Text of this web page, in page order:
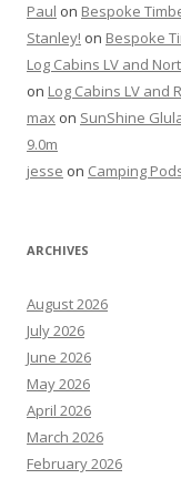
Paul on Bespoke
Stanley! on Bespoke
Log Cabins LV and
on Log Cabins LV and
max on SunShine
9.0m
jesse on Camping
ARCHIVES
August 2026
July 2026
June 2026
May 2026
April 2026
March 2026
February 2026